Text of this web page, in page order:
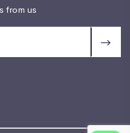
from us